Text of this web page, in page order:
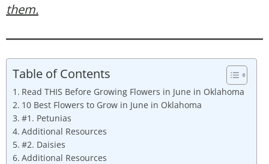
them.
Table of Contents
Read THIS Before Growing Flowers in June in Oklahoma
10 Best Flowers to Grow in June in Oklahoma
#1. Petunias
Additional Resources
#2. Daisies
Additional Resources